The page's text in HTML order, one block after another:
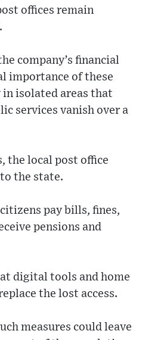
offices remain
company’s financial
importance of these
isolated areas that
services vanish over a
the local post office
the state.
pay bills, fines,
pensions and
digital tools and home
the lost access.
measures could leave